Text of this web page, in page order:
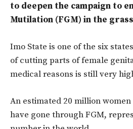
to deepen the campaign to
Mutilation (FGM) in the
Imo State is one of the six
of cutting parts of female
medical reasons is still very
An estimated 20 million
have gone through FGM,